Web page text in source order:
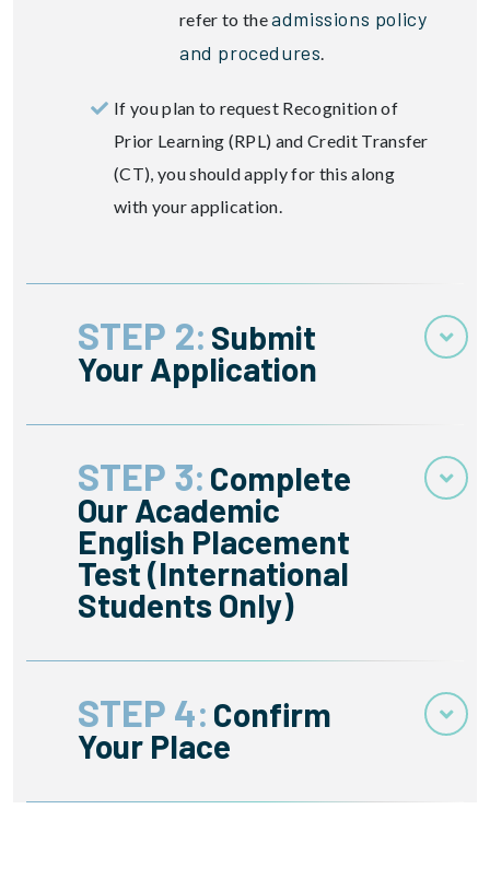
refer to theadmissions policy
and procedures.
If you plan to request Recognition of
Prior Learning (RPL) and Credit Transfer
(CT), you should apply for this along
with your application.
STEP 2: Submit
Your Application
STEP 3: Complete
Our Academic
English Placement
Test (International
Students Only)
STEP 4: Confirm
Your Place